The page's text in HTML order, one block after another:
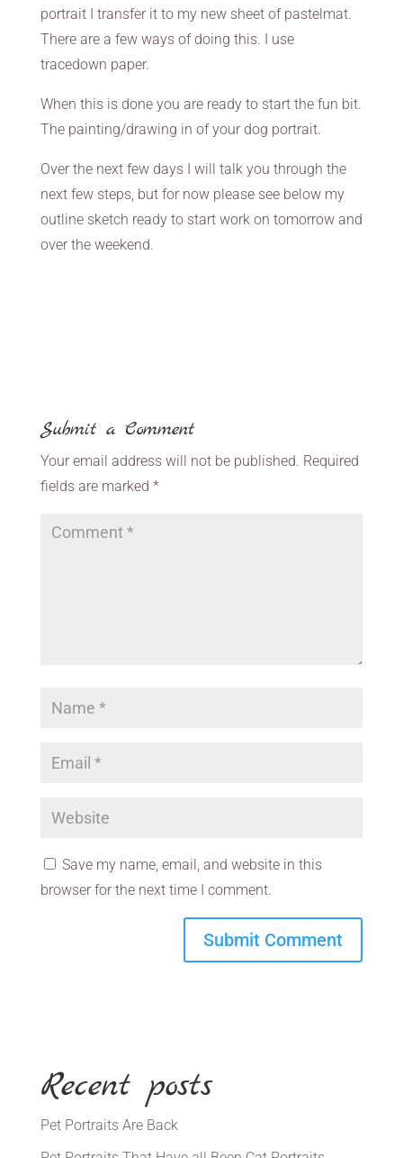
portrait I transfer it to my new sheet of pastelmat.
There are a few ways of doing this. I use
tracedown paper.
When this is done you are ready to start the fun bit.
The painting/drawing in of your dog portrait.
Over the next few days I will talk you through the
next few steps, but for now please see below my
outline sketch ready to start work on tomorrow and
over the weekend.
Submit a Comment
Your email address will not be published. Required
fields are marked *
Save my name, email, and website in this
browser for the next time I comment.
Recent posts
Pet Portraits Are Back